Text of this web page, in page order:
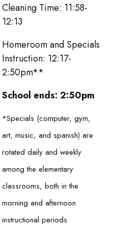
Cleaning Time: 11:58-
12:13
Homeroom and Specials
Instruction: 12:17-
2:50pm**
School ends: 2:50pm
*Specials (computer, gym,
art, music, and spanish) are
rotated daily and weekly
among the elementary
classrooms, both in the
morning and afternoon
instructional periods